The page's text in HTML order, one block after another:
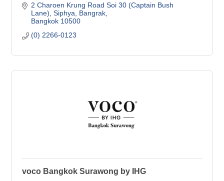
2 Charoen Krung Road Soi 30 (Captain Bush
Lane) Siphya, Bangrak
Bangkok 10500
(0) 2266-0123
voco Bangkok Surawong by IHG